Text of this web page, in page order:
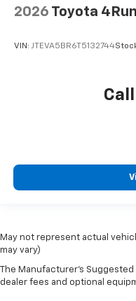
2026 Toyota
VIN: JTEVA5BR6T5132744
May not represent actual
may vary)
The Manufacturer's
dealer fees and optional